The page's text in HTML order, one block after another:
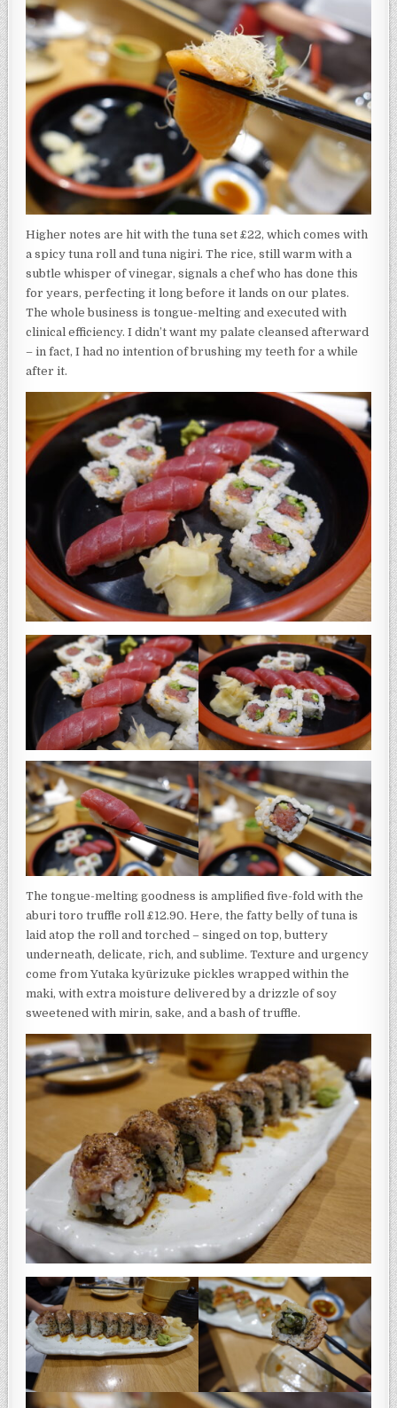
Higher notes are hit with the tuna set £22, which comes with
a spicy tuna roll and tuna nigiri. The rice, still warm with a
subtle whisper of vinegar, signals a chef who has done this
for years, perfecting it long before it lands on our plates.
The whole business is tongue-melting and executed with
clinical efficiency. I didn’t want my palate cleansed afterward
– in fact, I had no intention of brushing my teeth for a while
after it.
The tongue-melting goodness is amplified five-fold with the
aburi toro truffle roll £12.90. Here, the fatty belly of tuna is
laid atop the roll and torched – singed on top, buttery
underneath, delicate, rich, and sublime. Texture and urgency
come from Yutaka kyūrizuke pickles wrapped within the
maki, with extra moisture delivered by a drizzle of soy
sweetened with mirin, sake, and a bash of truffle.